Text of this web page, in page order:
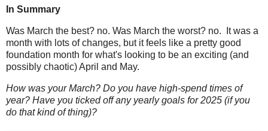
In Summary
Was March the best? no. Was March the worst? no. It was a
month with lots of changes, but it feels like a pretty good
foundation month for what's looking to be an exciting (and
possibly chaotic) April and May.
How was your March? Do you have high-spend times of
year? Have you ticked off any yearly goals for 2025 (if you
do that kind of thing)?